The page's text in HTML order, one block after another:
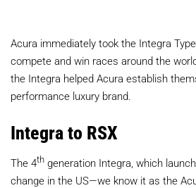
Acura immediately took the Integra
compete and win races around the
the Integra helped Acura establish
performance luxury brand.
Integra to RSX
The 4th generation Integra, which
change in the US—we know it as the